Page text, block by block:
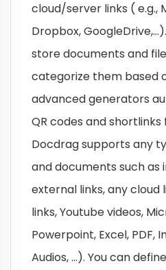
cloud/server links ( e.g.,
Dropbox,
store documents and
categorize them based
advanced generators
QR codes and
Docdrag supports any
and documents such as
external links, any cloud
links, Youtube videos,
Powerpoint, Excel, PDF,
Audios, …). You can